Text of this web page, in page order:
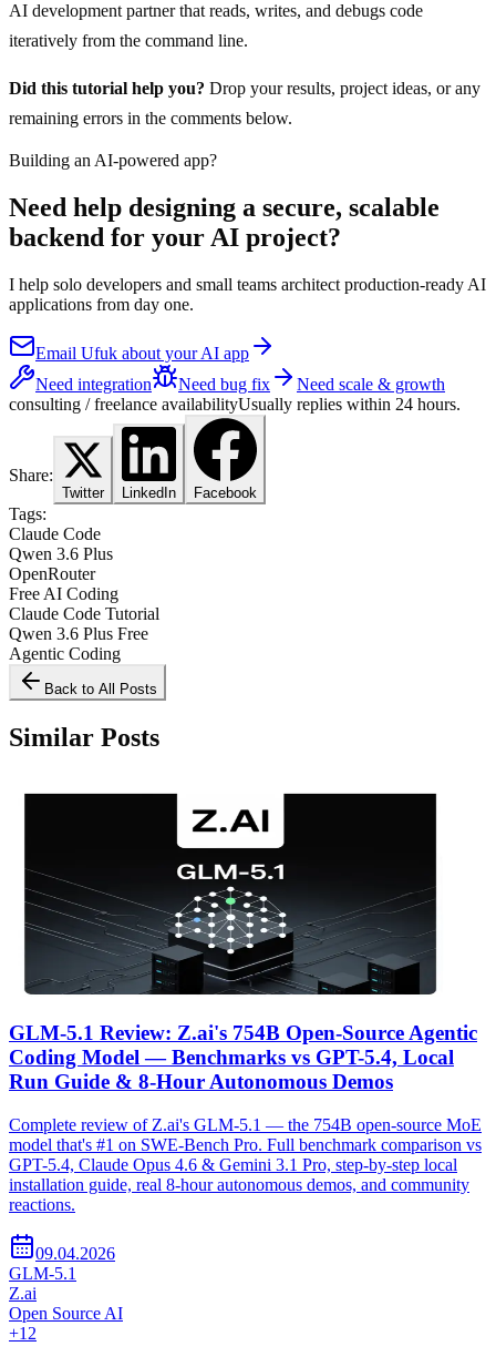
AI development partner that reads, writes, and debugs code
iteratively from the command line.
Did this tutorial help you? Drop your results, project ideas, or any
remaining errors in the comments below.
Building an AI-powered app?
Need help designing a secure, scalable
backend for your AI project?
I help solo developers and small teams architect production-ready AI
applications from day one.
Email Ufuk about your AI app
Need integration
Need bug fix
Need scale & growth
consulting / freelance availabilityUsually replies within 24 hours.
Share:
Twitter LinkedIn Facebook
Tags:
Claude Code
Qwen 3.6 Plus
OpenRouter
Free AI Coding
Claude Code Tutorial
Qwen 3.6 Plus Free
Agentic Coding
Back to All Posts
Similar Posts
GLM-5.1 Review: Z.ai's 754B Open-Source Agentic
Coding Model — Benchmarks vs GPT-5.4, Local
Run Guide & 8-Hour Autonomous Demos
Complete review of Z.ai's GLM-5.1 — the 754B open-source MoE
model that's #1 on SWE-Bench Pro. Full benchmark comparison vs
GPT-5.4, Claude Opus 4.6 & Gemini 3.1 Pro, step-by-step local
installation guide, real 8-hour autonomous demos, and community
reactions.
09.04.2026
GLM-5.1
Z.ai
Open Source AI
+12